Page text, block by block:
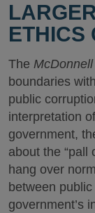
ETHICS
The McDonnell
boundaries
public
interpretation
government,
about the “pall
hang over
between
government’s